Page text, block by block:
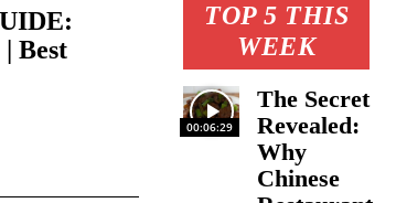
Best
TOP 5 THIS
WEEK
00:06:29
The Secret
Revealed:
Why
Chinese